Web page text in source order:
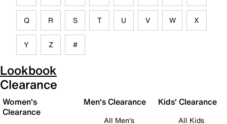
Q R S T U V W X
Y Z #
Lookbook
Clearance
Women's
Clearance
Men's Clearance
All Men's
Kids' Clearance
All Kids